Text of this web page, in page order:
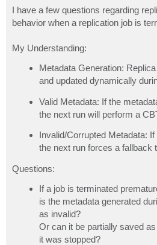
t
I have a few questions regarding
behavior when a replication job is
My Understanding:
Metadata Generation:
and updated dynamically
Valid Metadata: If the
the next run will perform a
Invalid/Corrupted Metadata:
the next run forces a fallback
Questions:
If a job is terminated
is the metadata generated
as invalid?
Or can it be partially saved
it was stopped?